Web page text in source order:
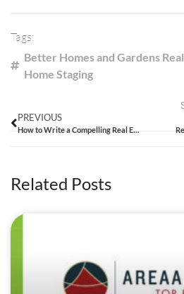
Tags:
Better Homes and Gardens
Home Staging
PREVIOUS
Related Posts